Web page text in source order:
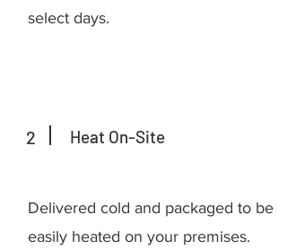
select days.
2 Heat On-Site
Delivered cold and packaged to be
easily heated on your premises.